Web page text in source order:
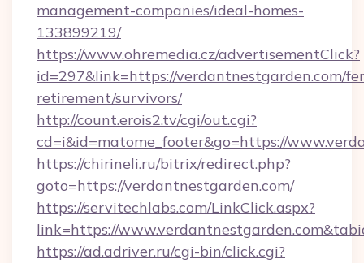
management-companies/ideal-homes-
133899219/
https://www.ohremedia.cz/advertisementClick?
id=297&link=https://verdantnestgarden.com/
retirement/survivors/
http://count.erois2.tv/cgi/out.cgi?
cd=i&id=matome_footer&go=https://
https://chirineli.ru/bitrix/redirect.php?
goto=https://verdantnestgarden.com/
https://servitechlabs.com/LinkClick.aspx?
link=https://
https://ad.adriver.ru/cgi-bin/click.cgi?